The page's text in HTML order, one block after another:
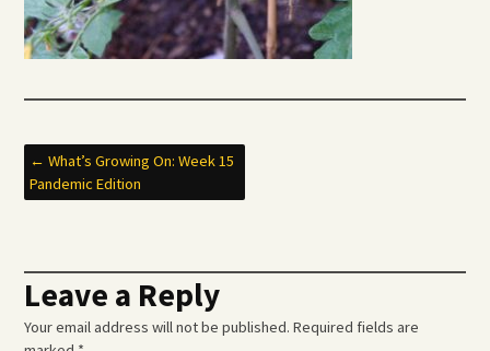
Post
← What’s Growing On: Week 15
Pandemic Edition
Leave a Reply
Your email address will not be published. Required fields are